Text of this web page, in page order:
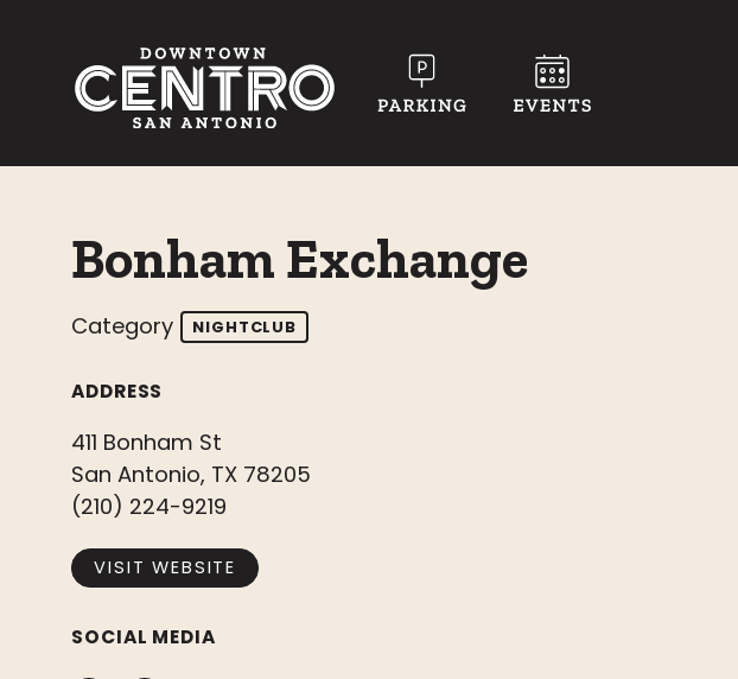
Bonham Exchange
Category NIGHTCLUB
ADDRESS
411 Bonham St
San Antonio, TX 78205
(210) 224-9219
VISIT WEBSITE
SOCIAL MEDIA